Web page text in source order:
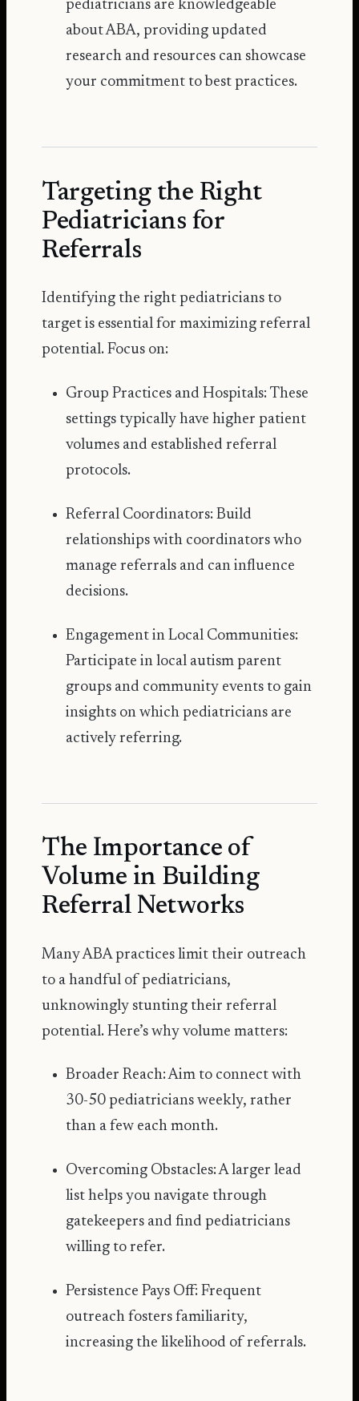
pediatricians are knowledgeable
about ABA, providing updated
research and resources can showcase
your commitment to best practices.
Targeting the Right
Pediatricians for
Referrals
Identifying the right pediatricians to
target is essential for maximizing referral
potential. Focus on:
Group Practices and Hospitals: These
settings typically have higher patient
volumes and established referral
protocols.
Referral Coordinators: Build
relationships with coordinators who
manage referrals and can influence
decisions.
Engagement in Local Communities:
Participate in local autism parent
groups and community events to gain
insights on which pediatricians are
actively referring.
The Importance of
Volume in Building
Referral Networks
Many ABA practices limit their outreach
to a handful of pediatricians,
unknowingly stunting their referral
potential. Here’s why volume matters:
Broader Reach: Aim to connect with
30-50 pediatricians weekly, rather
than a few each month.
Overcoming Obstacles: A larger lead
list helps you navigate through
gatekeepers and find pediatricians
willing to refer.
Persistence Pays Off: Frequent
outreach fosters familiarity,
increasing the likelihood of referrals.